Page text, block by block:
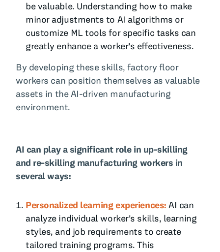
be valuable. Understanding how to make
minor adjustments to AI algorithms or
customize ML tools for specific tasks can
greatly enhance a worker's effectiveness.
By developing these skills, factory floor
workers can position themselves as valuable
assets in the AI-driven manufacturing
environment.
AI can play a significant role in up-skilling
and re-skilling manufacturing workers in
several ways:
Personalized learning experiences: AI can
analyze individual worker's skills, learning
styles, and job requirements to create
tailored training programs. This